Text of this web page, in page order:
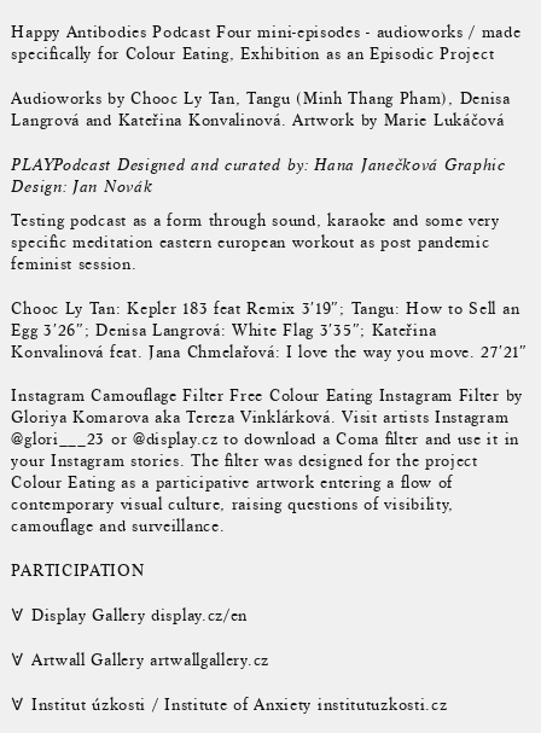
Happy Antibodies Podcast Four mini-episodes - audioworks / made
specifically for Colour Eating, Exhibition as an Episodic Project
Audioworks by Chooc Ly Tan, Tangu (Minh Thang Pham), Denisa
Langrová and Kateřina Konvalinová. Artwork by Marie Lukáčová
PLAYPodcast Designed and curated by: Hana Janečková Graphic
Design: Jan Novák
Testing podcast as a form through sound, karaoke and some very
specific meditation eastern european workout as post pandemic
feminist session.
Chooc Ly Tan: Kepler 183 feat Remix 3′19″; Tangu: How to Sell an
Egg 3′26″; Denisa Langrová: White Flag 3′35″; Kateřina
Konvalinová feat. Jana Chmelařová: I love the way you move. 27′21″
Instagram Camouflage Filter Free Colour Eating Instagram Filter by
Gloriya Komarova aka Tereza Vinklárková. Visit artists Instagram
@glori___23 or @display.cz to download a Coma filter and use it in
your Instagram stories. The filter was designed for the project
Colour Eating as a participative artwork entering a flow of
contemporary visual culture, raising questions of visibility,
camouflage and surveillance.
PARTICIPATION
𐌞 Display Gallery display.cz/en
𐌞 Artwall Gallery artwallgallery.cz
𐌞 Institut úzkosti / Institute of Anxiety institutuzkosti.cz